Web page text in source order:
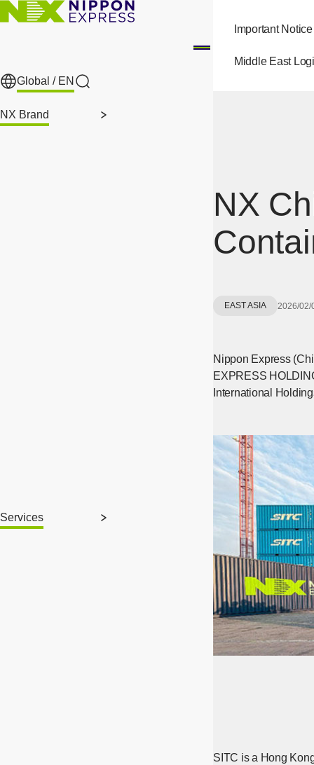
Skip to main content
Global / EN
Search
NX Brand
Services
Important Notice
Middle East
NX
EAST ASIA 2026/02/
Nippon Express
EXPRESS
International
SITC is a Hong